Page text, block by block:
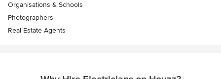
Organisations & Schools
Photographers
Real Estate Agents